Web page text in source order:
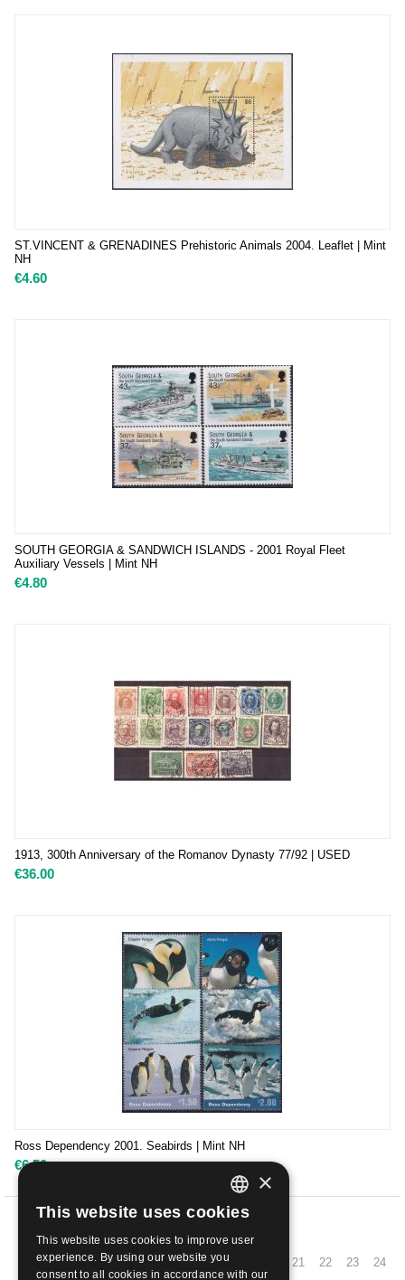
ST.VINCENT & GRENADINES Prehistoric Animals 2004. Leaflet | Mint
NH
€4.60
SOUTH GEORGIA & SANDWICH ISLANDS - 2001 Royal Fleet
Auxiliary Vessels | Mint NH
€4.80
1913, 300th Anniversary of the Romanov Dynasty 77/92 | USED
€36.00
Ross Dependency 2001. Seabirds | Mint NH
€6.50
12 13 14 15 16 17 18 21 22 23
24
ITALIAN
ENGLISH
×
This website uses cookies
This website uses cookies to improve user
experience. By using our website you
consent to all cookies in accordance with our